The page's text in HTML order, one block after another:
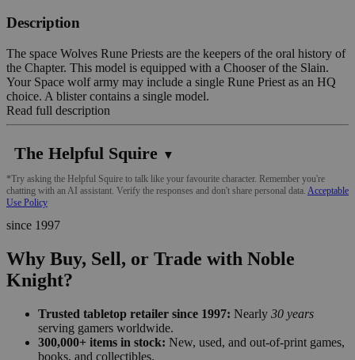
Description
The space Wolves Rune Priests are the keepers of the oral history of
the Chapter. This model is equipped with a Chooser of the Slain.
Your Space wolf army may include a single Rune Priest as an HQ
choice. A blister contains a single model.
Read full description
The Helpful Squire ▼
*Try asking the Helpful Squire to talk like your favourite character. Remember you're
chatting with an AI assistant. Verify the responses and don't share personal data. Acceptable
Use Policy
since 1997
Why Buy, Sell, or Trade with Noble
Knight?
Trusted tabletop retailer since 1997: Nearly 30 years
serving gamers worldwide.
300,000+ items in stock: New, used, and out-of-print games,
books, and collectibles.